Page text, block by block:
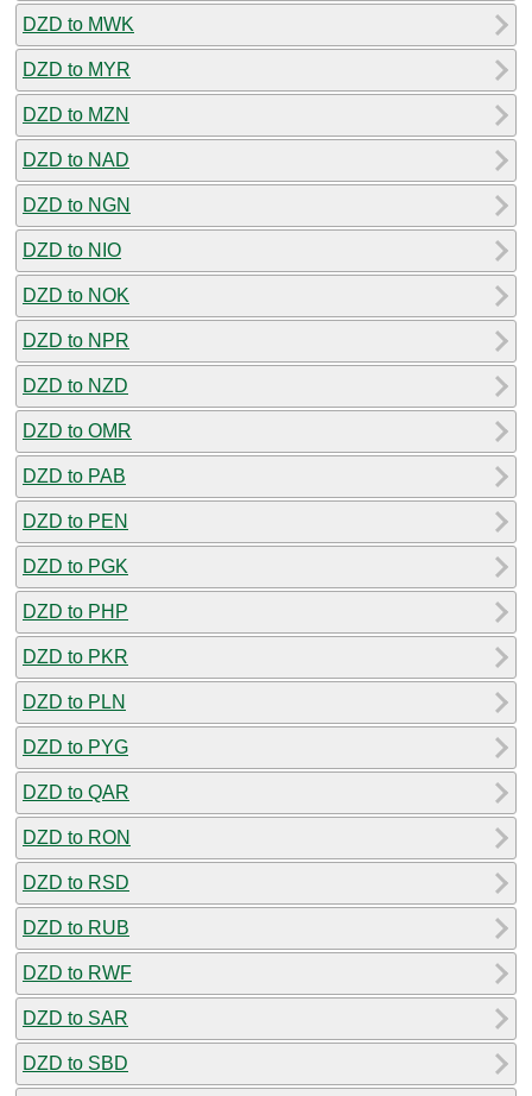
DZD to MWK
DZD to MYR
DZD to MZN
DZD to NAD
DZD to NGN
DZD to NIO
DZD to NOK
DZD to NPR
DZD to NZD
DZD to OMR
DZD to PAB
DZD to PEN
DZD to PGK
DZD to PHP
DZD to PKR
DZD to PLN
DZD to PYG
DZD to QAR
DZD to RON
DZD to RSD
DZD to RUB
DZD to RWF
DZD to SAR
DZD to SBD